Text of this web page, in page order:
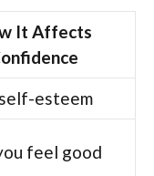
It Affects
esteem
feel good